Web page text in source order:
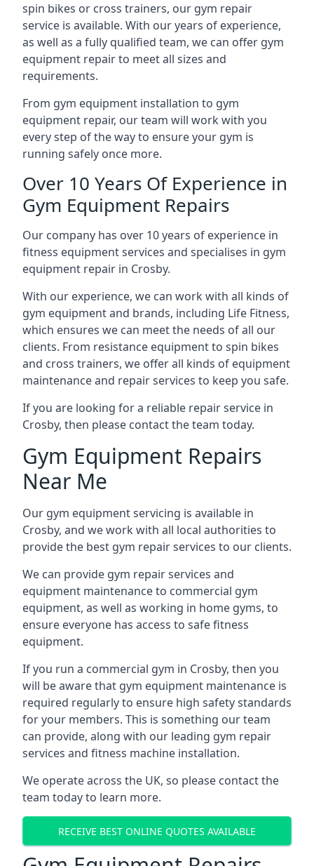
spin bikes or cross trainers, our gym repair
service is available. With our years of experience,
as well as a fully qualified team, we can offer gym
equipment repair to meet all sizes and
requirements.
From gym equipment installation to gym
equipment repair, our team will work with you
every step of the way to ensure your gym is
running safely once more.
Over 10 Years Of Experience in
Gym Equipment Repairs
Our company has over 10 years of experience in
fitness equipment services and specialises in gym
equipment repair in Crosby.
With our experience, we can work with all kinds of
gym equipment and brands, including Life Fitness,
which ensures we can meet the needs of all our
clients. From resistance equipment to spin bikes
and cross trainers, we offer all kinds of equipment
maintenance and repair services to keep you safe.
If you are looking for a reliable repair service in
Crosby, then please contact the team today.
Gym Equipment Repairs
Near Me
Our gym equipment servicing is available in
Crosby, and we work with all local authorities to
provide the best gym repair services to our clients.
We can provide gym repair services and
equipment maintenance to commercial gym
equipment, as well as working in home gyms, to
ensure everyone has access to safe fitness
equipment.
If you run a commercial gym in Crosby, then you
will be aware that gym equipment maintenance is
required regularly to ensure high safety standards
for your members. This is something our team
can provide, along with our leading gym repair
services and fitness machine installation.
We operate across the UK, so please contact the
team today to learn more.
RECEIVE BEST ONLINE QUOTES AVAILABLE